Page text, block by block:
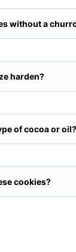
without a
harden?
of cocoa or oil?
cookies?